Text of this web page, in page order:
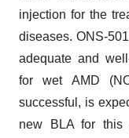
injection for the
diseases. ONS-
adequate and
for wet AMD
successful, is
new BLA for this